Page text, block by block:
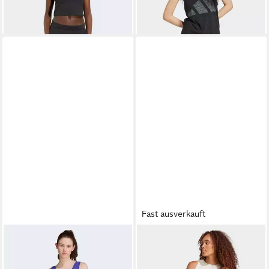
Sportmode und Streetwear, in
normaler Länge
ADIDAS SPORTSWEAR
Tanktop ESSENTIALS SMALL
Fast ausverkauft
ADIDAS SPORTSWEAR
Tanktop ESSENTIALS